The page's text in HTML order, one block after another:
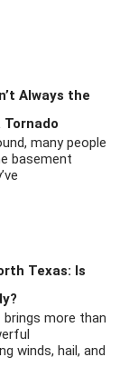
Always the
many people
basement
Texas: Is
more than
winds, hail, and